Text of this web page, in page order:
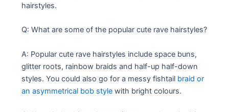
hairstyles.
Q: What are some of the popular cute rave hairstyles?
A: Popular cute rave hairstyles include space buns,
glitter roots, rainbow braids and half-up half-down
styles. You could also go for a messy fishtail braid or
an asymmetrical bob style with bright colours.